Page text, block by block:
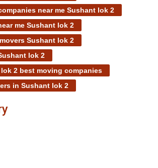
near me Sushant lok 2
me Sushant lok 2
Sushant lok 2
lok 2
2 best moving companies
in Sushant lok 2